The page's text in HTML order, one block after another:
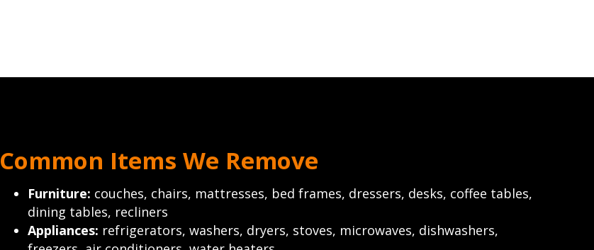
Common Items We Remove
Furniture: couches, chairs, mattresses, bed frames, dressers, desks, coffee tables,
dining tables, recliners
Appliances: refrigerators, washers, dryers, stoves, microwaves, dishwashers,